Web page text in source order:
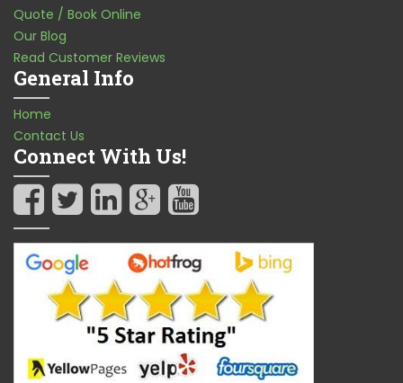
Quote / Book Online
Our Blog
Read Customer Reviews
General Info
Home
Contact Us
Connect With Us!